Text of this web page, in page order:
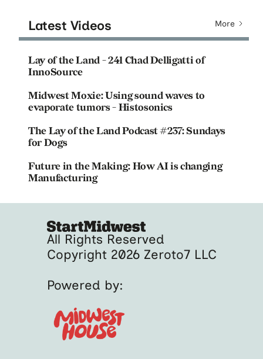
Latest Videos More
Lay of the Land - 241 Chad Delligatti of
InnoSource
Midwest Moxie: Using sound waves to
evaporate tumors - Histosonics
The Lay of the Land Podcast #237: Sundays
for Dogs
Future in the Making: How AI is changing
Manufacturing
All Rights Reserved
Copyright 2026 Zeroto7 LLC
Powered by: